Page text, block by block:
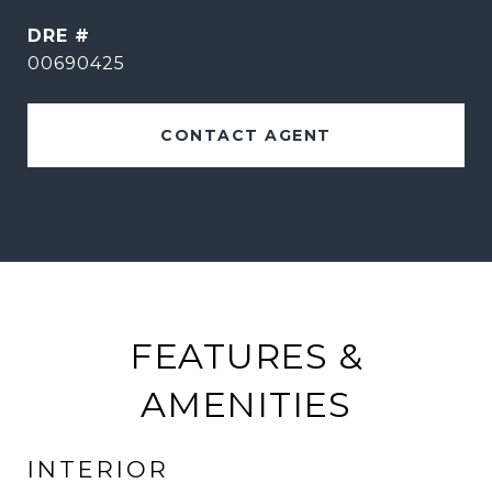
DRE #
00690425
CONTACT AGENT
FEATURES &
AMENITIES
INTERIOR